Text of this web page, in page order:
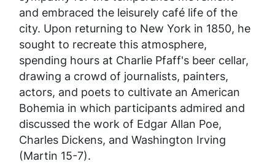
and embraced the leisurely café life of the
city. Upon returning to New York in 1850, he
sought to recreate this atmosphere,
spending hours at Charlie Pfaff's beer cellar,
drawing a crowd of journalists, painters,
actors, and poets to cultivate an American
Bohemia in which participants admired and
discussed the work of Edgar Allan Poe,
Charles Dickens, and Washington Irving
(Martin 15-7).